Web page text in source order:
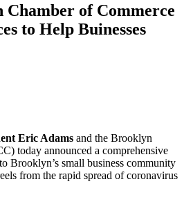
Chamber of Commerce
to Help Buinesses
Eric Adams and the Brooklyn
today announced a comprehensive
Brooklyn’s small business community
from the rapid spread of coronavirus